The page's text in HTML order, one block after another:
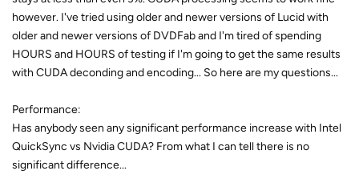
however. I've tried using older and newer versions of Lucid with
older and newer versions of DVDFab and I'm tired of spending
HOURS and HOURS of testing if I'm going to get the same results
with CUDA deconding and encoding... So here are my questions...
Performance:
Has anybody seen any significant performance increase with Intel
QuickSync vs Nvidia CUDA? From what I can tell there is no
significant difference...